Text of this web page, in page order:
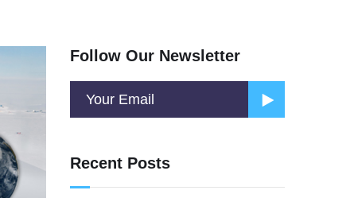
Follow Our Newsletter
Recent Posts